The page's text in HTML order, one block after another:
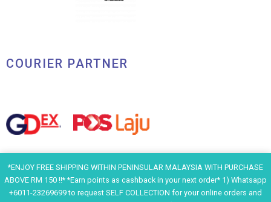
*ENJOY FREE SHIPPING WITHIN PENINSULAR MALAYSIA WITH PURCHASE
ABOVE RM 150 !!* *Earn points as cashback in your next order* 1) Whatsapp
+6011-23269699 to request SELF COLLECTION for your online orders and
COURIER PARTNER